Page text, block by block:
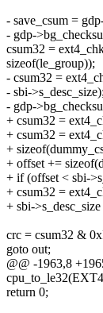
- save_csum =
- gdp-
csum32 =
sizeof(le_group));
- csum32 =
- sbi-
- gdp-
+ csum32 =
+ csum32 =
+
+ offset +=
+ if (offset < sbi-
+ csum32 =
+ sbi-
crc = csum32 &
goto out;
@@ -1963,8
return 0;